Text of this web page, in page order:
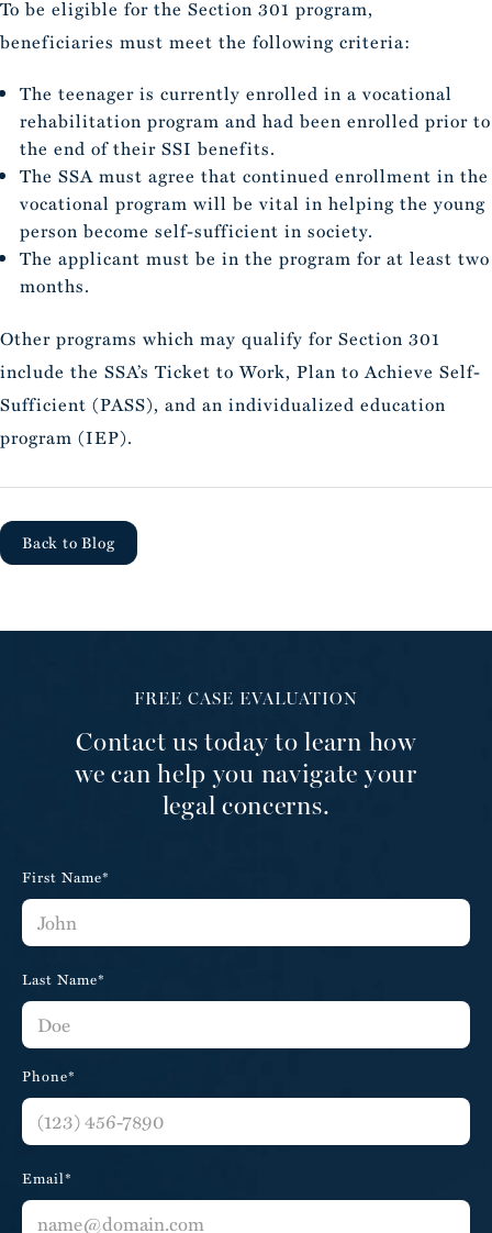
To be eligible for the Section 301 program,
beneficiaries must meet the following criteria:
The teenager is currently enrolled in a vocational
rehabilitation program and had been enrolled prior to
the end of their SSI benefits.
The SSA must agree that continued enrollment in the
vocational program will be vital in helping the young
person become self-sufficient in society.
The applicant must be in the program for at least two
months.
Other programs which may qualify for Section 301
include the SSA’s Ticket to Work, Plan to Achieve Self-
Sufficient (PASS), and an individualized education
program (IEP).
Back to Blog
FREE CASE EVALUATION
Contact us today to learn how
we can help you navigate your
legal concerns.
First Name*
Last Name*
Phone*
Email*